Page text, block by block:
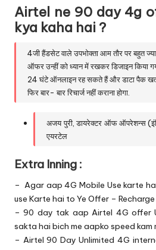
Airtel ne 90 day 4g
kya kaha hai ?
4जी हैंडसेट वाले उपभोक्ता आम तौर पर बहुत
ऑफर उन्हीं को ध्यान में रखकर डिजाइन किया
24 घंटे ऑनलाइन रह सकते हैं और डाटा पैक खत्म
फिर बार- बार रिचार्ज नहीं कराना होगा.
अजय पुरी, डायरेक्टर ऑफ ऑपरेशन्स
एयरटेल
Extra Inning :
– Agar aap 4G Mobile Use karte
use Karte hai to Ye Offer –
– 90 day tak aap Airtel 4G offer
sakta hai bich me aapko speed kam
– Airtel 90 Day Unlimited 4G